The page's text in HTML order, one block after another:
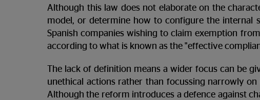
Although this law does not elaborate on the
model, or determine how to configure the internal
Spanish companies wishing to claim exemption
according to what is known as the "effective
The lack of definition means a wider focus can be
unethical actions rather than focussing narrowly
Although the reform introduces a defence against